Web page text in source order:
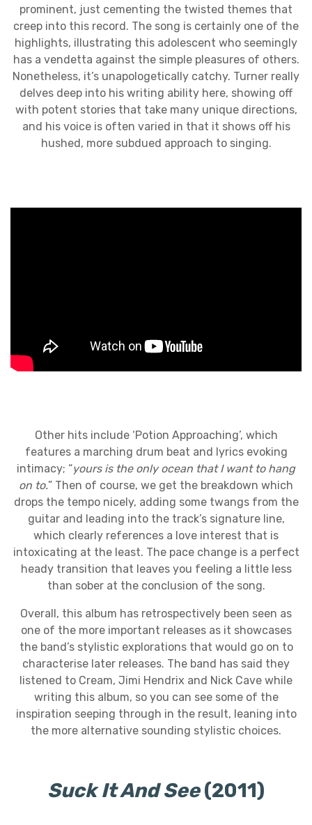
prominent, just cementing the twisted themes that
creep into this record. The song is certainly one of the
highlights, illustrating this adolescent who seemingly
has a vendetta against the simple pleasures of others.
Nonetheless, it’s unapologetically catchy. Turner really
delves deep into his writing ability here, showing off
with potent stories that take many unique directions,
and his voice is often varied in that it shows off his
hushed, more subdued approach to singing.
Other hits include ‘Potion Approaching’, which
features a marching drum beat and lyrics evoking
intimacy; “yours is the only ocean that I want to hang
on to.” Then of course, we get the breakdown which
drops the tempo nicely, adding some twangs from the
guitar and leading into the track’s signature line,
which clearly references a love interest that is
intoxicating at the least. The pace change is a perfect
heady transition that leaves you feeling a little less
than sober at the conclusion of the song.
Overall, this album has retrospectively been seen as
one of the more important releases as it showcases
the band’s stylistic explorations that would go on to
characterise later releases. The band has said they
listened to Cream, Jimi Hendrix and Nick Cave while
writing this album, so you can see some of the
inspiration seeping through in the result, leaning into
the more alternative sounding stylistic choices.
Suck It And See(2011)